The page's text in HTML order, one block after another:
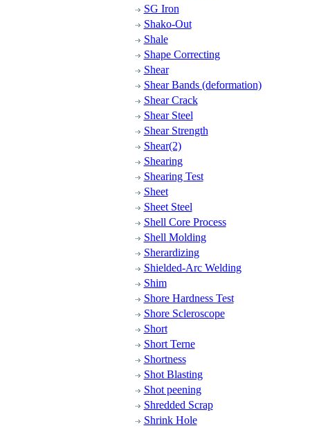
SG Iron
Shako-Out
Shale
Shape Correcting
Shear
Shear Bands (deformation)
Shear Crack
Shear Steel
Shear Strength
Shear(2)
Shearing
Shearing Test
Sheet
Sheet Steel
Shell Core Process
Shell Molding
Sherardizing
Shielded-Arc Welding
Shim
Shore Hardness Test
Shore Scleroscope
Short
Short Terne
Shortness
Shot Blasting
Shot peening
Shredded Scrap
Shrink Hole